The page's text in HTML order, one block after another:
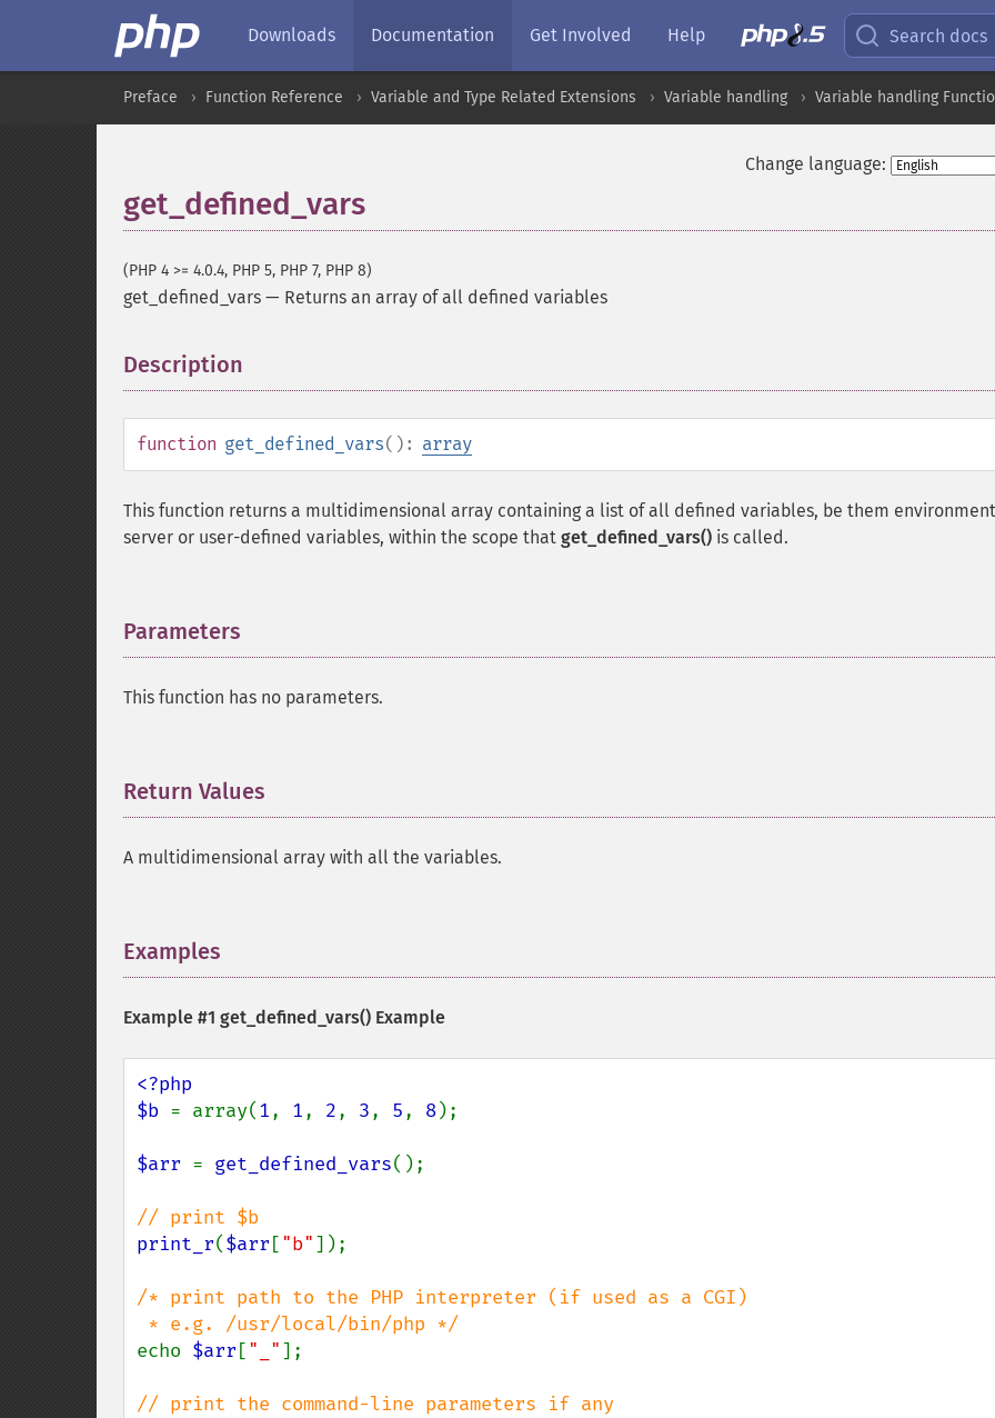
Downloads Documentation Get Involved Help Search docs
Preface Function Reference Variable and Type Related Extensions Variable handling Variable handling
Change language:
get_defined_vars
(PHP 4 >= 4.0.4, PHP 5, PHP 7, PHP 8)
get_defined_vars — Returns an array of all defined variables
Description
function get_defined_vars(): array
This function returns a multidimensional array containing a list of all defined variables, be them
server or user-defined variables, within the scope that get_defined_vars() is called.
Parameters
This function has no parameters.
Return Values
A multidimensional array with all the variables.
Examples
Example #1 get_defined_vars() Example
<?php
$b = array(1, 1, 2, 3, 5, 8);
$arr = get_defined_vars();
print_r($arr ["b"]);
/* print path to the PHP interpreter (if used as a CGI)
echo $arr ["_"];